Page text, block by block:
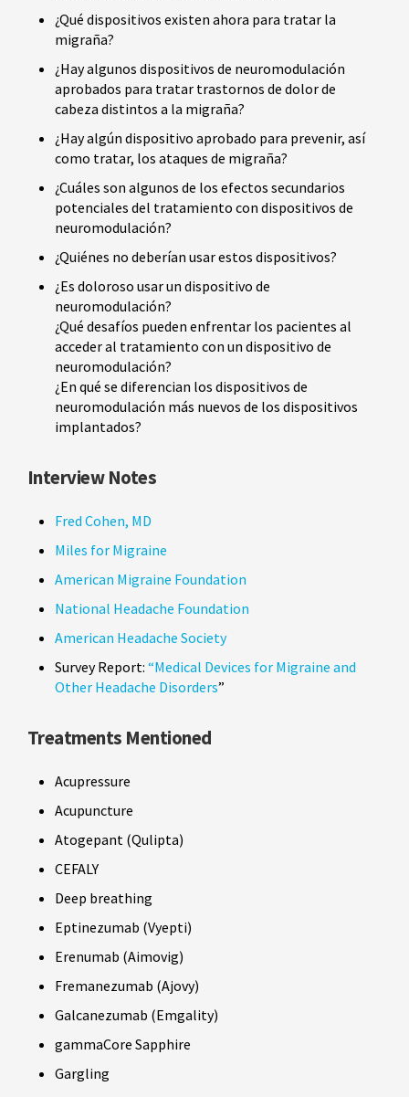
¿Qué dispositivos existen ahora para tratar la
migraña?
¿Hay algunos dispositivos de neuromodulación
aprobados para tratar trastornos de dolor de
cabeza distintos a la migraña?
¿Hay algún dispositivo aprobado para prevenir, así
como tratar, los ataques de migraña?
¿Cuáles son algunos de los efectos secundarios
potenciales del tratamiento con dispositivos de
neuromodulación?
¿Quiénes no deberían usar estos dispositivos?
¿Es doloroso usar un dispositivo de
neuromodulación?
¿Qué desafíos pueden enfrentar los pacientes al
acceder al tratamiento con un dispositivo de
neuromodulación?
¿En qué se diferencian los dispositivos de
neuromodulación más nuevos de los dispositivos
implantados?
Interview Notes
Fred Cohen, MD
Miles for Migraine
American Migraine Foundation
National Headache Foundation
American Headache Society
Survey Report: “Medical Devices for Migraine and
Other Headache Disorders”
Treatments Mentioned
Acupressure
Acupuncture
Atogepant (Qulipta)
CEFALY
Deep breathing
Eptinezumab (Vyepti)
Erenumab (Aimovig)
Fremanezumab (Ajovy)
Galcanezumab (Emgality)
gammaCore Sapphire
Gargling